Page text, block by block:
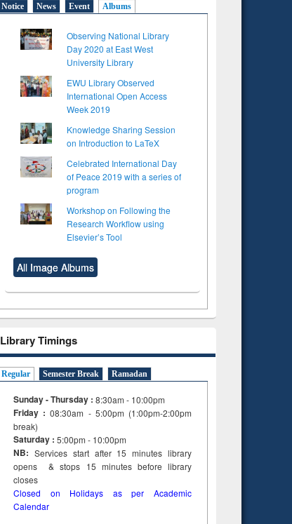
Notice News Event Albums
Observing National Library
Day 2020 at East West
University Library
EWU Library Observed
International Open Access
Week 2019
Knowledge Sharing Session
on Introduction to LaTeX
Celebrated International Day
of Peace 2019 with a series of
program
Workshop on Following the
Research Workflow using
Elsevier’s Tool
All Image Albums
Library Timings
Regular Semester Break Ramadan
Sunday - Thursday : 8:30am - 10:00pm
Friday :08:30am - 5:00pm (1:00pm-2:00pm
break)
Saturday : 5:00pm - 10:00pm
NB: Services start after 15minuteslibrary
opens & stops 15 minutes before library
closes
Closed on Holidays as per Academic
Calendar